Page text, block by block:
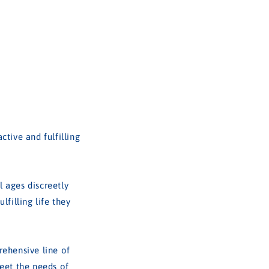
and fulfilling
ages discreetly
life they
line of
the needs of